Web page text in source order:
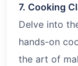
7. Cooking
Delve into
hands-on
the art of